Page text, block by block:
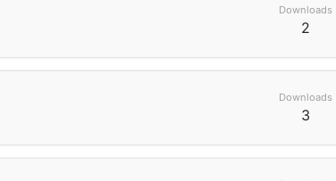
Downloads
2
Downloads
3